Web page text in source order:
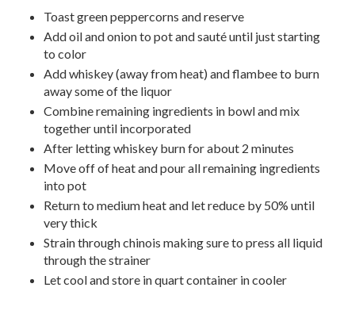
Toast green peppercorns and reserve
Add oil and onion to pot and sauté until just starting
to color
Add whiskey (away from heat) and flambee to burn
away some of the liquor
Combine remaining ingredients in bowl and mix
together until incorporated
After letting whiskey burn for about 2 minutes
Move off of heat and pour all remaining ingredients
into pot
Return to medium heat and let reduce by 50% until
very thick
Strain through chinois making sure to press all liquid
through the strainer
Let cool and store in quart container in cooler